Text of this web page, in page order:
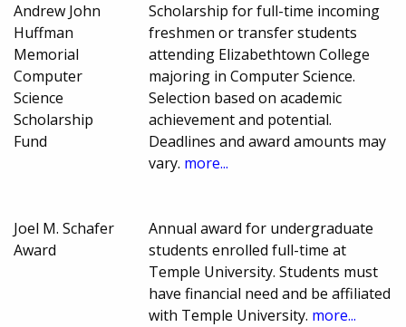
Andrew John
Huffman
Memorial
Computer
Science
Scholarship
Fund
Scholarship for full-time incoming
freshmen or transfer students
attending Elizabethtown College
majoring in Computer Science.
Selection based on academic
achievement and potential.
Deadlines and award amounts may
vary. more...
Joel M. Schafer
Award
Annual award for undergraduate
students enrolled full-time at
Temple University. Students must
have financial need and be affiliated
with Temple University. more...